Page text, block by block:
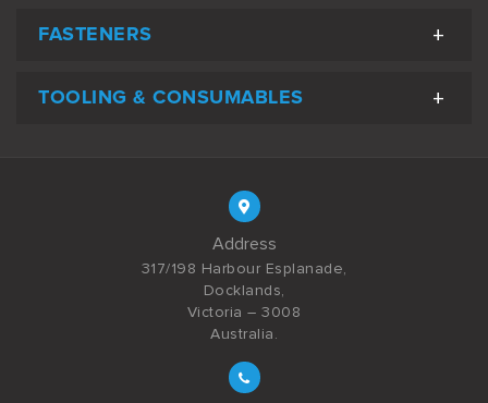
FASTENERS
TOOLING & CONSUMABLES
Address
317/198 Harbour Esplanade,
Docklands,
Victoria – 3008
Australia.